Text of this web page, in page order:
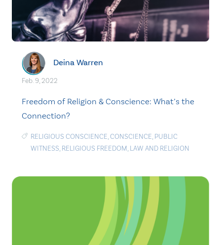
Deina Warren
Feb. 9, 2022
Freedom of Religion & Conscience: What’s the
Connection?
RELIGIOUS CONSCIENCE,CONSCIENCE, PUBLIC
WITNESS, RELIGIOUS FREEDOM, LAW AND RELIGION